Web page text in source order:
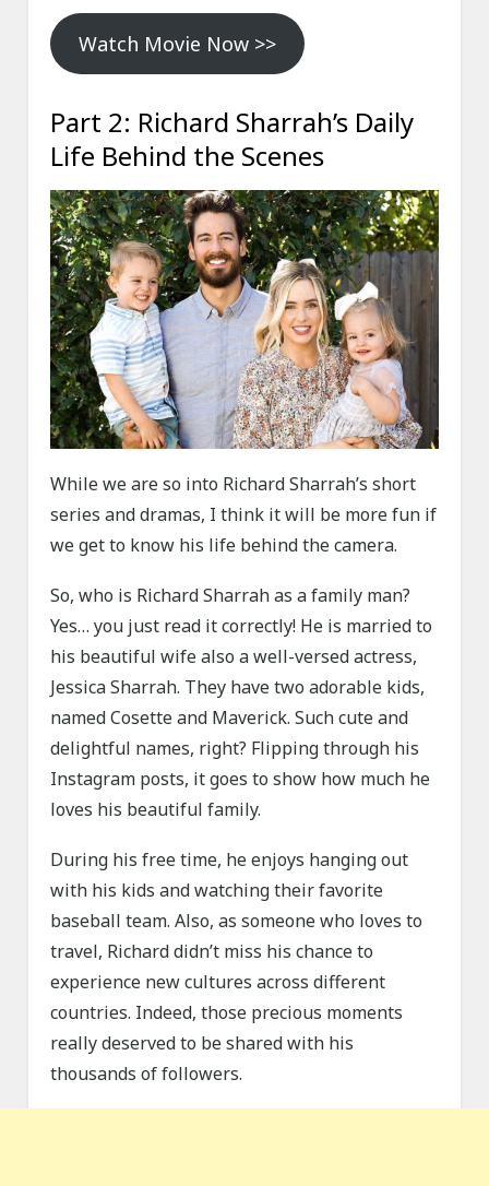
Watch Movie Now >>
Part 2: Richard Sharrah’s Daily
Life Behind the Scenes
While we are so into Richard Sharrah’s short
series and dramas, I think it will be more fun if
we get to know his life behind the camera.
So, who is Richard Sharrah as a family man?
Yes… you just read it correctly! He is married to
his beautiful wife also a well-versed actress,
Jessica Sharrah. They have two adorable kids,
named Cosette and Maverick. Such cute and
delightful names, right? Flipping through his
Instagram posts, it goes to show how much he
loves his beautiful family.
During his free time, he enjoys hanging out
with his kids and watching their favorite
baseball team. Also, as someone who loves to
travel, Richard didn’t miss his chance to
experience new cultures across different
countries. Indeed, those precious moments
really deserved to be shared with his
thousands of followers.